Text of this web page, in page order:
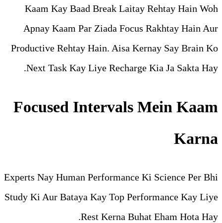
Kaam Kay Baad Break
Apnay Kaam Par Ziada
Productive Rehtay Hain.
Next Task Kay Liye
Focused
Experts Nay Human
Study Ki Aur Bataya Kay Top
Rest Kerna